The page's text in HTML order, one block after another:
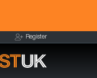
Register